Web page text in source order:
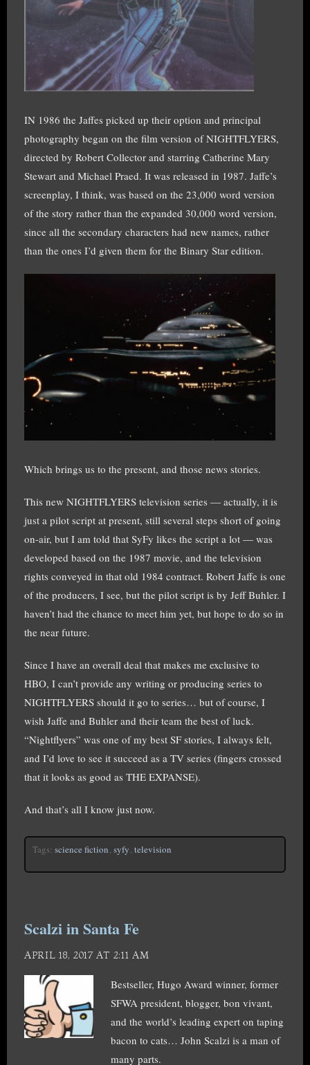
IN 1986 the Jaffes picked up their option and principal
photography began on the film version of NIGHTFLYERS,
directed by Robert Collector and starring Catherine Mary
Stewart and Michael Praed. It was released in 1987. Jaffe’s
screenplay, I think, was based on the 23,000 word version
of the story rather than the expanded 30,000 word version,
since all the secondary characters had new names, rather
than the ones I’d given them for the Binary Star edition.
Which brings us to the present, and those news stories.
This new NIGHTFLYERS television series — actually, it is
just a pilot script at present, still several steps short of going
on-air, but I am told that SyFy likes the script a lot — was
developed based on the 1987 movie, and the television
rights conveyed in that old 1984 contract. Robert Jaffe is one
of the producers, I see, but the pilot script is by Jeff Buhler. I
haven’t had the chance to meet him yet, but hope to do so in
the near future.
Since I have an overall deal that makes me exclusive to
HBO, I can’t provide any writing or producing series to
NIGHTFLYERS should it go to series… but of course, I
wish Jaffe and Buhler and their team the best of luck.
“Nightflyers” was one of my best SF stories, I always felt,
and I’d love to see it succeed as a TV series (fingers crossed
that it looks as good as THE EXPANSE).
And that’s all I know just now.
Tags: science fiction, syfy, television
Scalzi in Santa Fe
APRIL 18, 2017 AT 2:11 AM
Bestseller, Hugo Award winner, former
SFWA president, blogger, bon vivant,
and the world’s leading expert on taping
bacon to cats… John Scalzi is a man of
many parts.